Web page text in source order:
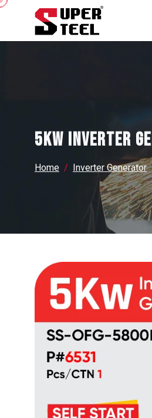
5Kw INVERTER
Home Inverter Generator